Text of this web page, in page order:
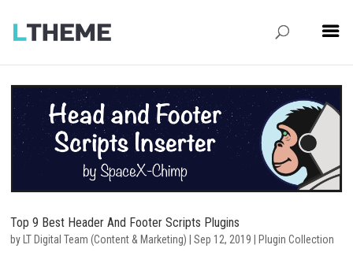
Top 9 Best Header And Footer Scripts Plugins
by LT Digital Team (Content & Marketing) |Sep 12, 2019 Plugin Collection